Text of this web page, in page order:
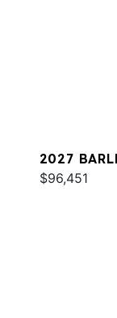
2027
$96,451